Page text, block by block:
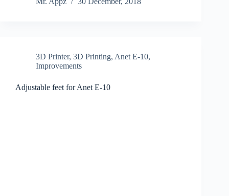
3D Printer, 3D Printing, Anet E-10,
Improvements
Adjustable feet for Anet E-10